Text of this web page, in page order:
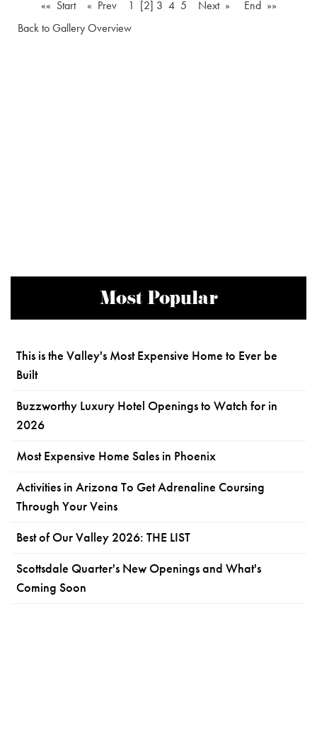
«« Start « Prev 1 [2] 3 4 5 Next »
End »»
Back to Gallery Overview
Most Popular
This is the Valley's Most Expensive Home to Ever be
Built
Buzzworthy Luxury Hotel Openings to Watch for in
2026
Most Expensive Home Sales in Phoenix
Activities in Arizona To Get Adrenaline Coursing
Through Your Veins
Best of Our Valley 2026: THE LIST
Scottsdale Quarter's New Openings and What's
Coming Soon